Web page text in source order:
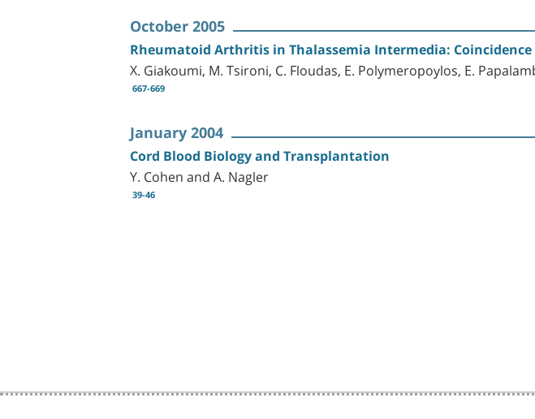
October 2005
Rheumatoid Arthritis in Thalassemia Intermedia: Coincidence
X. Giakoumi, M. Tsironi, C. Floudas, E. Polymeropoylos, E.
667-669
January 2004
Cord Blood Biology and Transplantation
Y. Cohen and A. Nagler
39-46